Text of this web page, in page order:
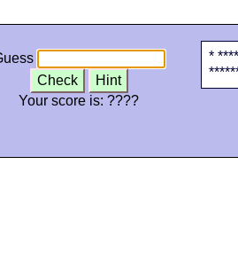
Check
Hint
Your score is: ????
*